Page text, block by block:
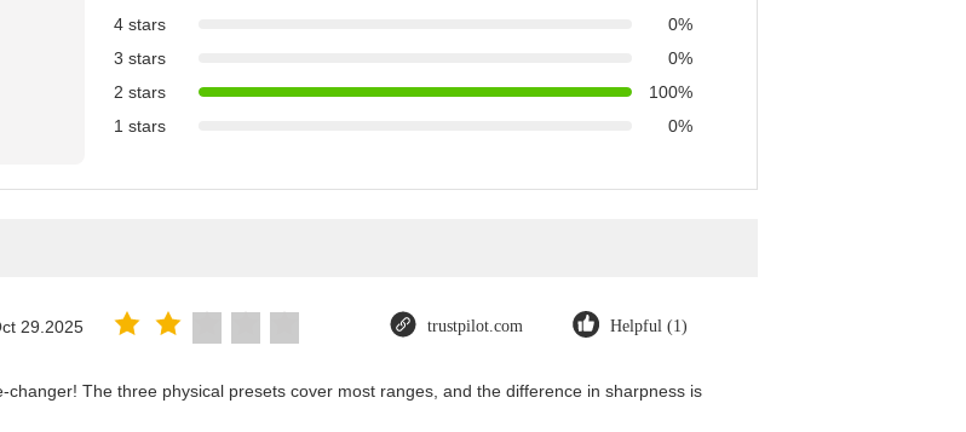
4 stars
0%
3 stars
0%
2 stars
100%
1 stars
0%
29.2025 trustpilot.com Helpful (1)
changer! The three physical presets cover most ranges, and the difference in sharpness is